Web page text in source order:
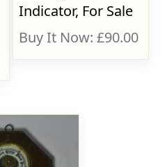
Indicator, For Sale
Buy It Now: £90.00